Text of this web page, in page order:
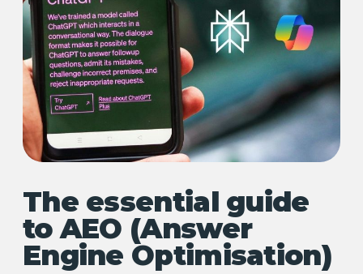
The essential guide
to AEO (Answer
Engine Optimisation)